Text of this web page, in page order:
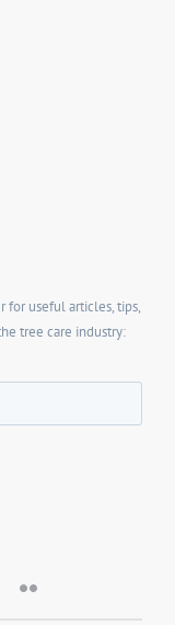
useful articles, tips,
tree care industry: